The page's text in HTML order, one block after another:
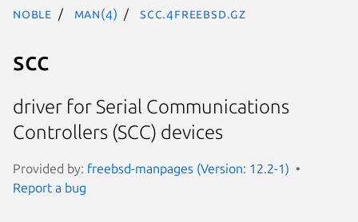
noble man(4) scc.4freebsd.gz
scc
driver for Serial Communications
Controllers (SCC) devices
Provided by: freebsd-manpages (Version: 12.2-1)
Report a bug